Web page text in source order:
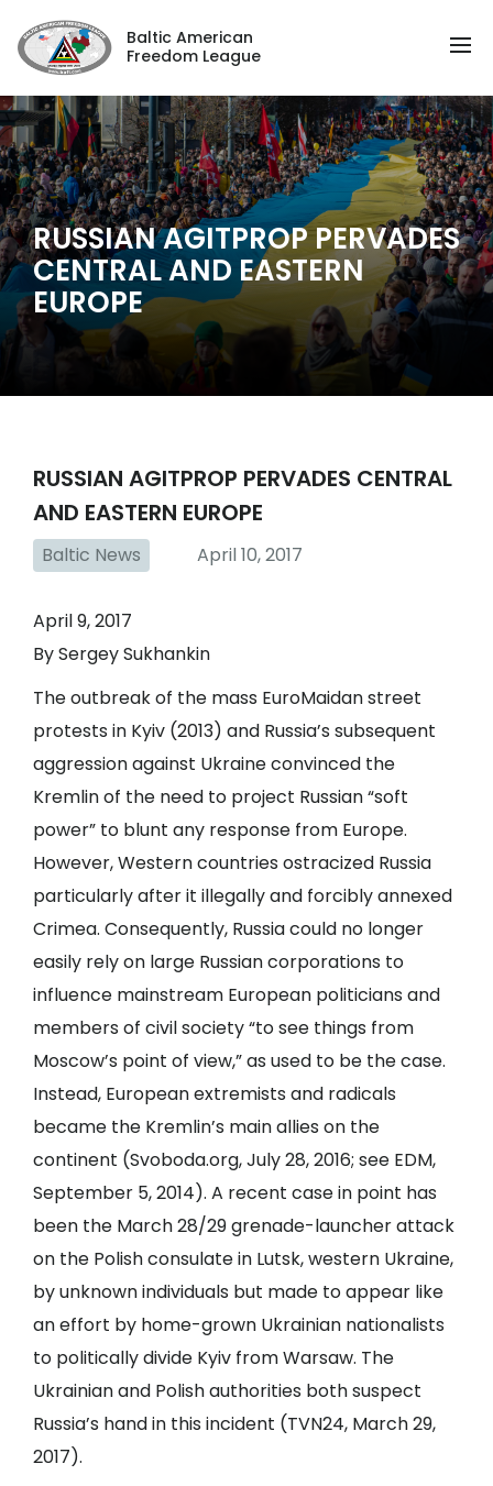
Baltic American
Freedom League
RUSSIAN AGITPROP PERVADES
CENTRAL AND EASTERN
EUROPE
RUSSIAN AGITPROP PERVADES CENTRAL
AND EASTERN EUROPE
Baltic News April 10, 2017
April 9, 2017
By Sergey Sukhankin
The outbreak of the mass EuroMaidan street
protests in Kyiv (2013) and Russia’s subsequent
aggression against Ukraine convinced the
Kremlin of the need to project Russian “soft
power” to blunt any response from Europe.
However, Western countries ostracized Russia
particularly after it illegally and forcibly annexed
Crimea. Consequently, Russia could no longer
easily rely on large Russian corporations to
influence mainstream European politicians and
members of civil society “to see things from
Moscow’s point of view,” as used to be the case.
Instead, European extremists and radicals
became the Kremlin’s main allies on the
continent (Svoboda.org, July 28, 2016; see EDM,
September 5, 2014). A recent case in point has
been the March 28/29 grenade-launcher attack
on the Polish consulate in Lutsk, western Ukraine,
by unknown individuals but made to appear like
an effort by home-grown Ukrainian nationalists
to politically divide Kyiv from Warsaw. The
Ukrainian and Polish authorities both suspect
Russia’s hand in this incident (TVN24, March 29,
2017).